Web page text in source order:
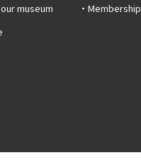
museum
Membership